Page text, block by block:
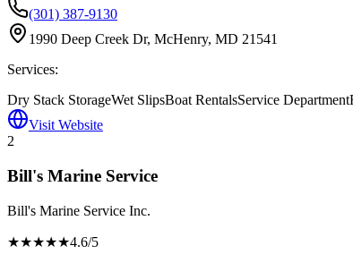
(301) 387-9130
1990 Deep Creek Dr, McHenry, MD 21541
Services:
Dry Stack StorageWet SlipsBoat RentalsService Department
Visit Website
2
Bill's Marine Service
Bill's Marine Service Inc.
★★★★★4.6/5